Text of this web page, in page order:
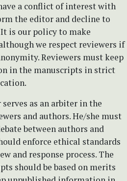
a conflict of interest with
the editor and decline to
is our policy to make
we respect reviewers if
Reviewers must keep
in the manuscripts in strict
serves as an arbiter in the
and authors. He/she must
between authors and
enforce ethical standards
and response process. The
should be based on merits